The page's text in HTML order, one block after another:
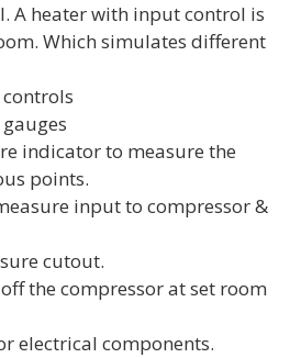
A heater with input control is
Which simulates different
indicator to measure the
points.
input to compressor &
cutout.
the compressor at set room
electrical components.